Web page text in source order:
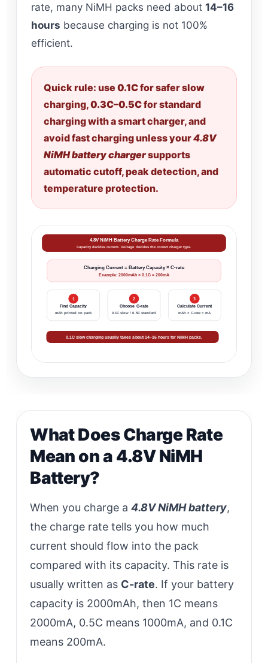
rate, many NiMH packs need about14–16
hours because charging is not 100%
efficient.
Quick rule: use0.1Cfor safer slow
charging,0.3C–0.5Cfor standard
charging with a smart charger, and
avoid fast charging unless your4.8V
NiMH battery chargersupports
automatic cutoff, peak detection, and
temperature protection.
4.8V NiMH Battery Charge Rate Formula
Capacity decides current. Voltage decides the correct charger type.
Charging Current = Battery Capacity × C-rate
Example: 2000mAh × 0.1C = 200mA
1
Find Capacity
mAh printed on pack
2
Choose C-rate
0.1C slow / 0.5C standard
3
Calculate Current
mAh × C-rate = mA
0.1C slow charging usually takes about 14–16 hours for NiMH packs.
What Does Charge Rate
Mean on a 4.8V NiMH
Battery?
When you charge a4.8V NiMH battery,
the charge rate tells you how much
current should flow into the pack
compared with its capacity. This rate is
usually written as C-rate. If your battery
capacity is 2000mAh, then 1C means
2000mA, 0.5C means 1000mA, and 0.1C
means 200mA.